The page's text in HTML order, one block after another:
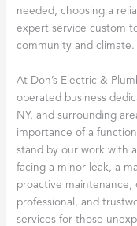
needed, choosing a
expert service custom
community and climate.
At Don’s Electric &
operated business
NY, and surrounding
importance of a
stand by our work with
facing a minor leak, a
proactive maintenance,
professional, and
services for those